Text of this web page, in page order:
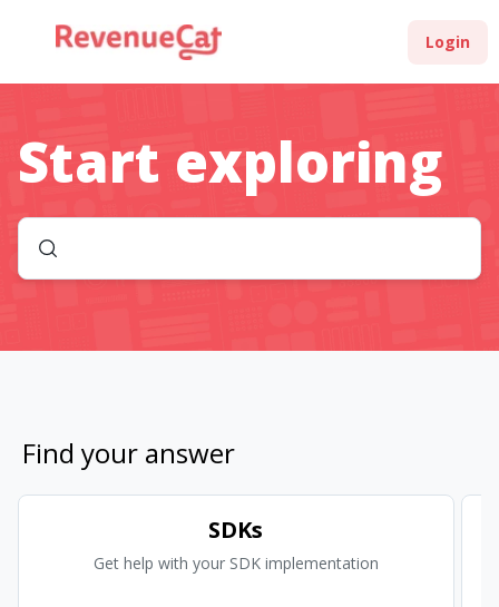
Login
Start exploring
Find your answer
SDKs
Get help with your SDK implementation